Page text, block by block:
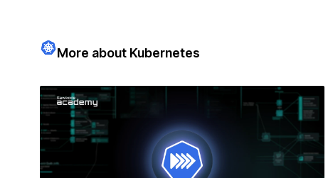
More about Kubernetes